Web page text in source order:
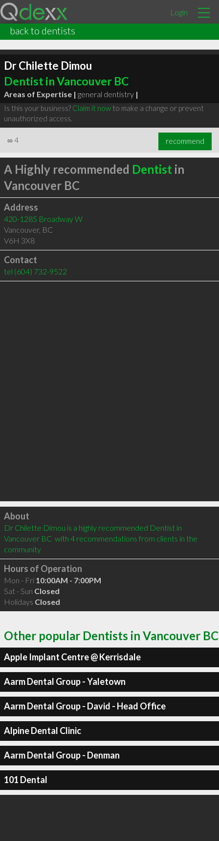
Login
back to dentists
Dr Chilette Dimou
Dentist in Vancouver BC
Areas of Expertise | general dentistry |
Is this your business? Claim it nowto make a change or prevent
unauthorized access.
∞ 4 recommend
A Highly recommended Dentist in
Vancouver BC
Address
420-1285 Broadway W
Vancouver, BC
V6H 3X8
Contact
tel (604) 732-9522
Click to load
About
Dr Chilette Dimou is a highly recommended Dentist in
Vancouver BC  with 4 recommendations from clients in the
community
Hours of Operation
Mon - Fri 10:00AM - 7:00PM
Sat - Sun Closed
Holidays Closed
Other popular Dentists in Vancouver BC
Apple Implant Centre @ Kerrisdale
Aarm Dental Group - Yaletown
Aarm Dental Group - David - Head Office
Alpine Dental Clinic
Aarm Dental Group - Denman
101 Dental